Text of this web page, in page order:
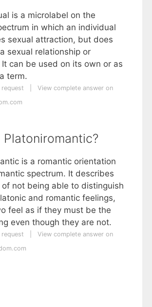
is a microlabel on the
in which an individual
sexual attraction, but does
sexual relationship or
It can be used on its own or as
term.
request
View complete answer on
Platoniromantic?
is a romantic orientation
spectrum. It describes
not being able to distinguish
and romantic feelings,
feel as if they must be the
even though they are not.
request
View complete answer on